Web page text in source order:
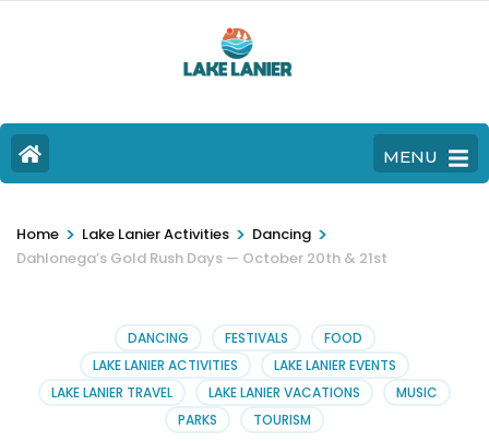
MENU
Home > Lake Lanier Activities > Dancing >
Dahlonega’s Gold Rush Days — October 20th & 21st
DANCING FESTIVALS
FOOD
LAKE LANIER ACTIVITIES
LAKE LANIER EVENTS
LAKE LANIER TRAVEL
LAKE LANIER VACATIONS
MUSIC
PARKS
TOURISM